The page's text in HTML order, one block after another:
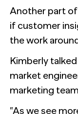
Another part
if customer
the work
Kimberly
market
marketing
“As we see